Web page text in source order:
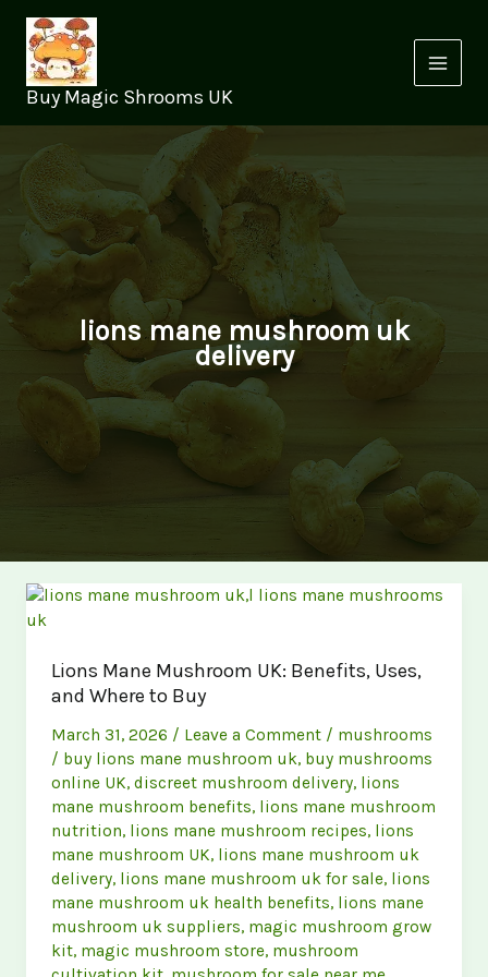
content
Buy Magic Shrooms UK
lions mane mushroom uk
delivery
Lions Mane Mushroom UK: Benefits, Uses,
and Where to Buy
March 31, 2026 / Leave a Comment / mushrooms
/ buy lions mane mushroom uk, buy mushrooms
online UK,discreet mushroom delivery, lions
mane mushroom benefits, lions mane mushroom
nutrition, lions mane mushroom recipes, lions
mane mushroom UK, lions mane mushroom uk
delivery, lions mane mushroom uk for sale, lions
mane mushroom uk health benefits, lions mane
mushroom uk suppliers, magic mushroom grow
kit, magic mushroom store, mushroom